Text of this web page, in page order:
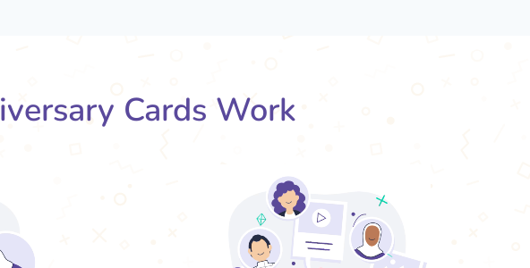
Cards Work